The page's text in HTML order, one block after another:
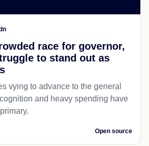
race for governor,
to stand out as
vying to advance to the general
and heavy spending have
Open source